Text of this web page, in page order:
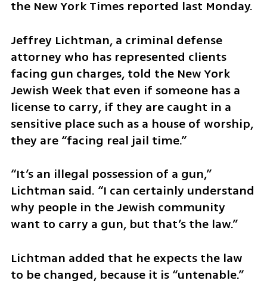
Jeffrey Lichtman, a criminal defense
attorney who has represented clients
facing gun charges, told the New York
Jewish Week that even if someone has a
license to carry, if they are caught in a
sensitive place such as a house of worship,
they are “facing real jail time.”
“It’s an illegal possession of a gun,”
Lichtman said. “I can certainly understand
why people in the Jewish community
want to carry a gun, but that’s the law.”
Lichtman added that he expects the law
to be changed, because it is “untenable.”